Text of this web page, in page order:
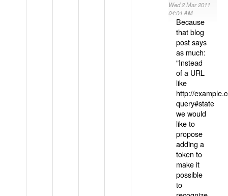
Wed 2 Mar 2011
04:04 AM
Because
that blog
post says
as much:
"Instead
of a URL
like
http://
query#state
we would
like to
propose
adding a
token to
make it
possible
to